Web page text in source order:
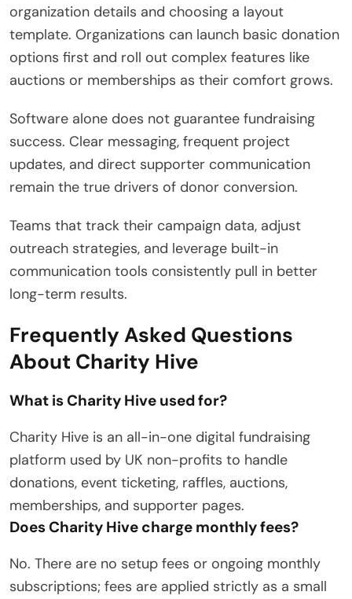
organization details and choosing a layout
template. Organizations can launch basic donation
options first and roll out complex features like
auctions or memberships as their comfort grows.
Software alone does not guarantee fundraising
success. Clear messaging, frequent project
updates, and direct supporter communication
remain the true drivers of donor conversion.
Teams that track their campaign data, adjust
outreach strategies, and leverage built-in
communication tools consistently pull in better
long-term results.
Frequently Asked Questions
About Charity Hive
What is Charity Hive used for?
Charity Hive is an all-in-one digital fundraising
platform used by UK non-profits to handle
donations, event ticketing, raffles, auctions,
memberships, and supporter pages.
Does Charity Hive charge monthly fees?
No. There are no setup fees or ongoing monthly
subscriptions; fees are applied strictly as a small